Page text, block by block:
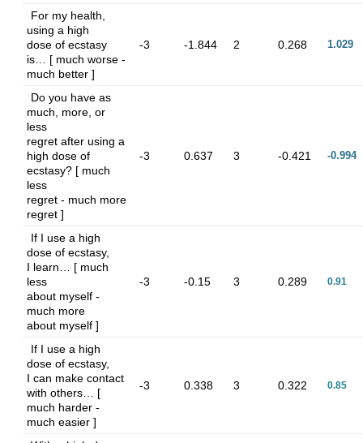
For my health,
using a high
dose of ecstasy
is… [ much worse -
much better ]
-3 -1.844 2 0.268 1.029
Do you have as
much, more, or
less
regret after using a
high dose of
ecstasy? [ much
less
regret - much more
regret ]
-3 0.637 3 -0.421 -0.994
If I use a high
dose of ecstasy,
I learn… [ much
less
about myself -
much more
about myself ]
-3 -0.15 3 0.289 0.91
If I use a high
dose of ecstasy,
I can make contact
with others… [
much harder -
much easier ]
-3 0.338 3 0.322 0.85